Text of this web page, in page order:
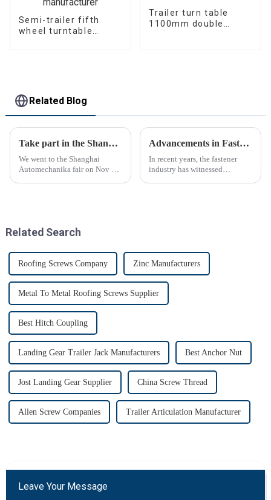
Semi-trailer fifth
wheel turntable
Trailer turn table
1100mm double
Related Blog
Take part in the Shanghai Automechanika Fair
We went to the Shanghai
Automechanika fair on Nov 29-
Advancements in Fastening Technology Transforming Industries
In recent years, the fastener
industry has witnessed
Related Search
Roofing Screws Company Zinc Manufacturers
Metal To Metal Roofing Screws Supplier
Best Hitch Coupling
Landing Gear Trailer Jack Manufacturers Best Anchor Nut
Jost Landing Gear Supplier China Screw Thread
Allen Screw Companies Trailer Articulation Manufacturer
Leave Your Message